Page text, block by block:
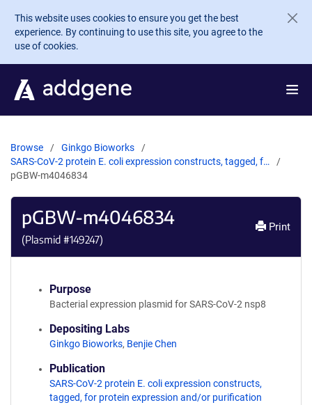
Skip to main content
This website uses cookies to ensure you get the best
experience. By continuing to use this site, you agree to the
use of cookies.
Browse
Ginkgo Bioworks
SARS-CoV-2 protein E. coli expression constructs, tagged, f…
pGBW-m4046834
pGBW-m4046834
(Plasmid #149247)
Print
Purpose
Bacterial expression plasmid for SARS-CoV-2 nsp8
Depositing Labs
Ginkgo Bioworks, Benjie Chen
Publication
SARS-CoV-2 protein E. coli expression constructs,
tagged, for protein expression and/or purification